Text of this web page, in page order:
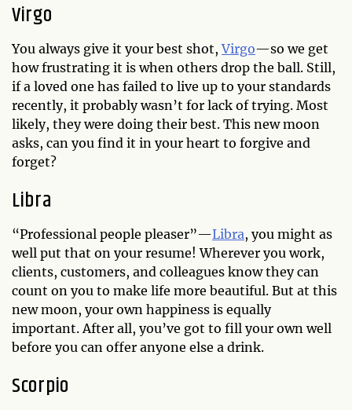
Virgo
You always give it your best shot,Virgo—so we get
how frustrating it is when others drop the ball. Still,
if a loved one has failed to live up to your standards
recently, it probably wasn’t for lack of trying. Most
likely, they were doing their best. This new moon
asks, can you find it in your heart to forgive and
forget?
Libra
“Professional people pleaser”—Libra, you might as
well put that on your resume! Wherever you work,
clients, customers, and colleagues know they can
count on you to make life more beautiful. But at this
new moon, your own happiness is equally
important. After all, you’ve got to fill your own well
before you can offer anyone else a drink.
Scorpio